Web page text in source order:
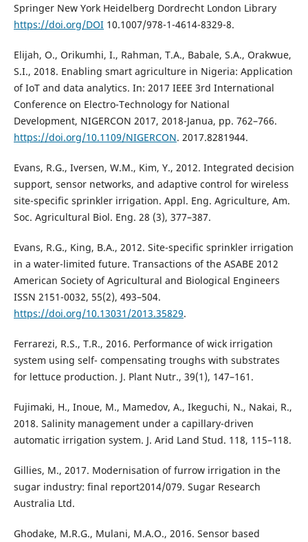
Springer New York Heidelberg Dordrecht London Library
https://doi.org/DOI10.1007/978-1-4614-8329-8.
Elijah, O., Orikumhi, I., Rahman, T.A., Babale, S.A., Orakwue,
S.I., 2018. Enabling smart agriculture in Nigeria: Application
of IoT and data analytics. In: 2017 IEEE 3rd International
Conference on Electro-Technology for National
Development, NIGERCON 2017, 2018-Janua, pp. 762–766.
https://doi.org/10.1109/NIGERCON. 2017.8281944.
Evans, R.G., Iversen, W.M., Kim, Y., 2012. Integrated decision
support, sensor networks, and adaptive control for wireless
site-specific sprinkler irrigation. Appl. Eng. Agriculture, Am.
Soc. Agricultural Biol. Eng. 28 (3), 377–387.
Evans, R.G., King, B.A., 2012. Site-specific sprinkler irrigation
in a water-limited future. Transactions of the ASABE 2012
American Society of Agricultural and Biological Engineers
ISSN 2151-0032, 55(2), 493–504.
https://doi.org/10.13031/2013.35829.
Ferrarezi, R.S., T.R., 2016. Performance of wick irrigation
system using self- compensating troughs with substrates
for lettuce production. J. Plant Nutr., 39(1), 147–161.
Fujimaki, H., Inoue, M., Mamedov, A., Ikeguchi, N., Nakai, R.,
2018. Salinity management under a capillary-driven
automatic irrigation system. J. Arid Land Stud. 118, 115–118.
Gillies, M., 2017. Modernisation of furrow irrigation in the
sugar industry: final report2014/079. Sugar Research
Australia Ltd.
Ghodake, M.R.G., Mulani, M.A.O., 2016. Sensor based